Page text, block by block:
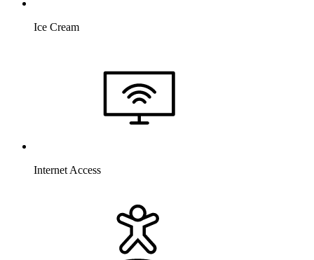
Ice Cream
Internet Access